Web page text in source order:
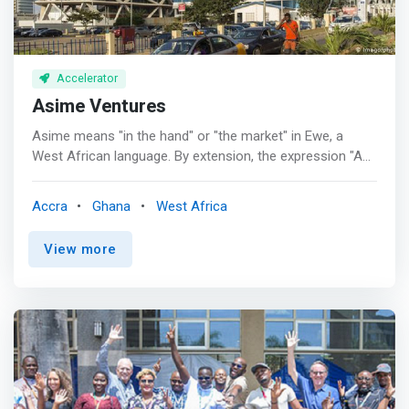
Accelerator
Asime Ventures
Asime means "in the hand" or "the market" in Ewe, a
West African language. By extension, the expression "Asi
and the handshake seals the relationship. Asime
Ventures is a preferred Agel, pre-Seed, and Seed firm
with a reputation for successful partnerships across
as a preferred Angel, pre-Seed and Seed firm with a
reputation for successful partnerships across Africa,
both Anglophone and Francophone. <br> - When we
decide to work with a new company or new team, we go
all in and become fully invested in all aspects of their
Accra Ghana West Africa
View more